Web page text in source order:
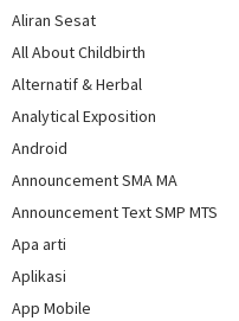
Aliran Sesat
All About Childbirth
Alternatif & Herbal
Analytical Exposition
Android
Announcement SMA MA
Announcement Text SMP MTS
Apa arti
Aplikasi
App Mobile